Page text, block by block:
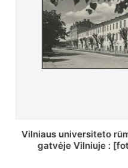
St. Batoro universiteto
kolegija :